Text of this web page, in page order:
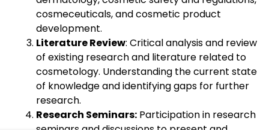
cosmeceuticals, and cosmetic product
development.
Literature Review: Critical analysis and review
of existing research and literature related to
cosmetology. Understanding the current state
of knowledge and identifying gaps for further
research.
Research Seminars: Participation in research